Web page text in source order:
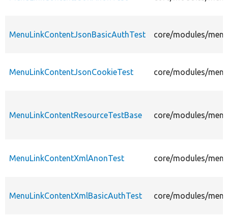
MenuLinkContentJsonBasicAuthTest core/modules/
MenuLinkContentJsonCookieTest core/modules/
MenuLinkContentResourceTestBase core/modules/
MenuLinkContentXmlAnonTest core/modules/
MenuLinkContentXmlBasicAuthTest core/modules/